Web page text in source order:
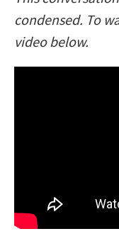
condensed. To
video below.